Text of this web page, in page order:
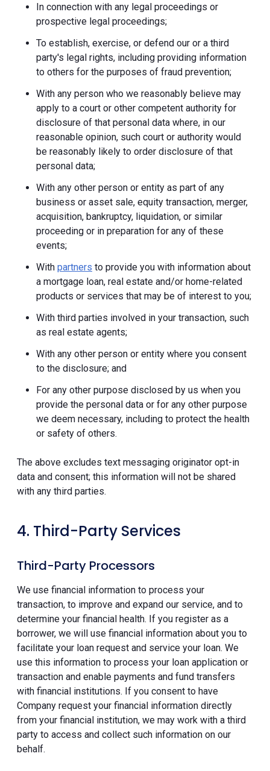
In connection with any legal proceedings or
prospective legal proceedings;
To establish, exercise, or defend our or a third
party's legal rights, including providing information
to others for the purposes of fraud prevention;
With any person who we reasonably believe may
apply to a court or other competent authority for
disclosure of that personal data where, in our
reasonable opinion, such court or authority would
be reasonably likely to order disclosure of that
personal data;
With any other person or entity as part of any
business or asset sale, equity transaction, merger,
acquisition, bankruptcy, liquidation, or similar
proceeding or in preparation for any of these
events;
With partners to provide you with information about
a mortgage loan, real estate and/or home-related
products or services that may be of interest to you;
With third parties involved in your transaction, such
as real estate agents;
With any other person or entity where you consent
to the disclosure; and
For any other purpose disclosed by us when you
provide the personal data or for any other purpose
we deem necessary, including to protect the health
or safety of others.
The above excludes text messaging originator opt-in
data and consent; this information will not be shared
with any third parties.
4. Third-Party Services
Third-Party Processors
We use financial information to process your
transaction, to improve and expand our service, and to
determine your financial health. If you register as a
borrower, we will use financial information about you to
facilitate your loan request and service your loan. We
use this information to process your loan application or
transaction and enable payments and fund transfers
with financial institutions. If you consent to have
Company request your financial information directly
from your financial institution, we may work with a third
party to access and collect such information on our
behalf.